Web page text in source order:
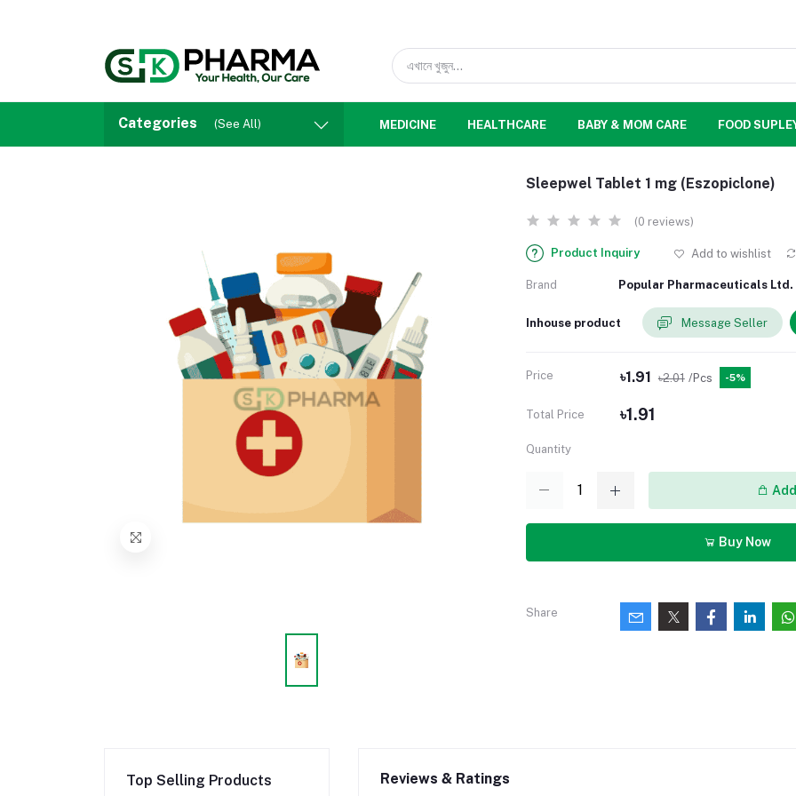
Categories (See All) MEDICINE HEALTHCARE BABY & MOM CARE FOOD
Sleepwel Tablet 1 mg (Eszopiclone)
(0 reviews)
Product Inquiry Add to wishlist
Brand Popular Pharmaceuticals Ltd.
Inhouse product Message Seller
Price ৳1.91 ৳2.01 /Pcs -5%
Total Price ৳1.91
Quantity
Buy Now
Share
Top Selling Products Reviews & Ratings